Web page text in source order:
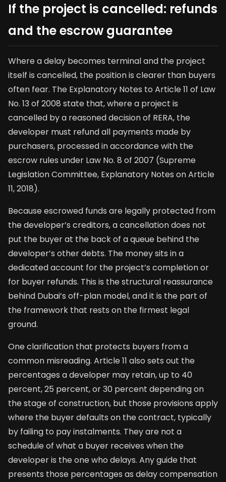
If the project is cancelled: refunds
and the escrow guarantee
Where a delay becomes terminal and the project
itself is cancelled, the position is clearer than buyers
often fear. The Explanatory Notes to Article 11 of Law
No. 13 of 2008 state that, where a project is
cancelled by a reasoned decision of RERA, the
developer must refund all payments made by
purchasers, processed in accordance with the
escrow rules under Law No. 8 of 2007 (Supreme
Legislation Committee, Explanatory Notes on Article
11, 2018).
Because escrowed funds are legally protected from
the developer’s creditors, a cancellation does not
put the buyer at the back of a queue behind the
developer’s other debts. The money sits in a
dedicated account for the project’s completion or
for buyer refunds. This is the structural reassurance
behind Dubai’s off-plan model, and it is the part of
the framework that rests on the firmest legal
ground.
One clarification that protects buyers from a
common misreading. Article 11 also sets out the
percentages a developer may retain, up to 40
percent, 25 percent, or 30 percent depending on
the stage of construction, but those provisions apply
where the buyer defaults on the contract, typically
by failing to pay instalments. They are not a
schedule of what a buyer receives when the
developer is the one who delays. Any guide that
presents those percentages as delay compensation